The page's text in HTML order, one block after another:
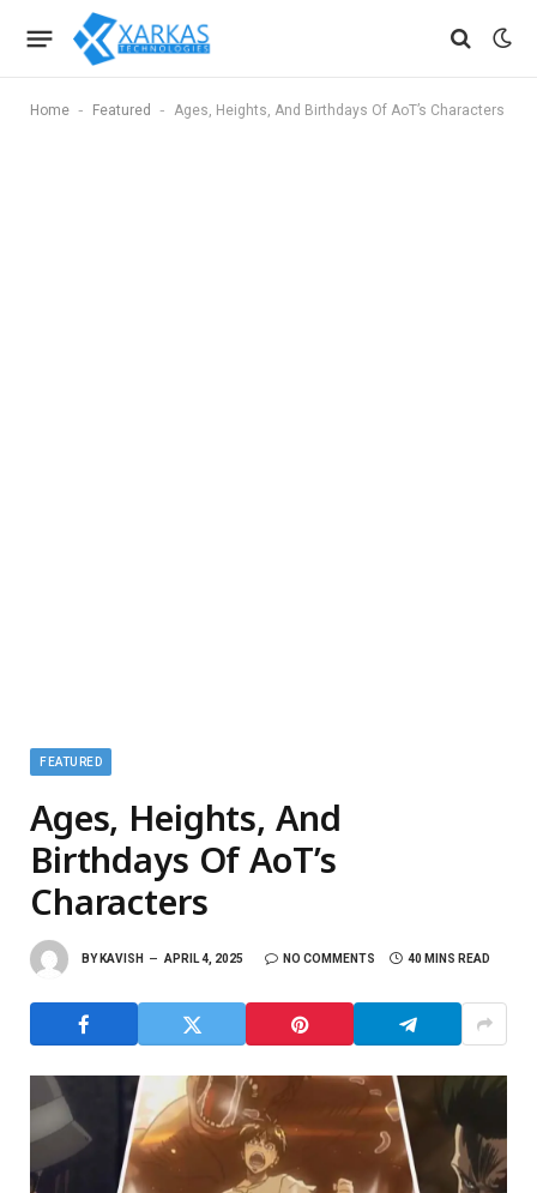
Home - Featured - Ages, Heights, And Birthdays Of AoT’s Characters
FEATURED
Ages, Heights, And
Birthdays Of AoT’s
Characters
BY KAVISH APRIL 4, 2025 NO COMMENTS 40 MINS READ